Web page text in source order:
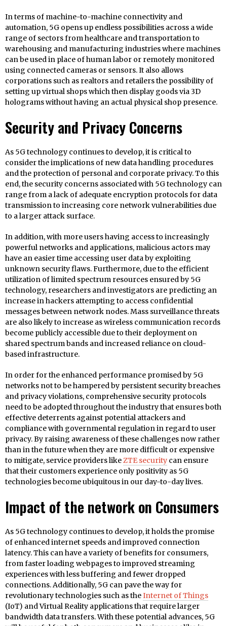
In terms of machine-to-machine connectivity and
automation, 5G opens up endless possibilities across a wide
range of sectors from healthcare and transportation to
warehousing and manufacturing industries where machines
can be used in place of human labor or remotely monitored
using connected cameras or sensors. It also allows
corporations such as realtors and retailers the possibility of
setting up virtual shops which then display goods via 3D
holograms without having an actual physical shop presence.
Security and Privacy Concerns
As 5G technology continues to develop, it is critical to
consider the implications of new data handling procedures
and the protection of personal and corporate privacy. To this
end, the security concerns associated with 5G technology can
range from a lack of adequate encryption protocols for data
transmission to increasing core network vulnerabilities due
to a larger attack surface.
In addition, with more users having access to increasingly
powerful networks and applications, malicious actors may
have an easier time accessing user data by exploiting
unknown security flaws. Furthermore, due to the efficient
utilization of limited spectrum resources ensured by 5G
technology, researchers and investigators are predicting an
increase in hackers attempting to access confidential
messages between network nodes. Mass surveillance threats
are also likely to increase as wireless communication records
become publicly accessible due to their deployment on
shared spectrum bands and increased reliance on cloud-
based infrastructure.
In order for the enhanced performance promised by 5G
networks not to be hampered by persistent security breaches
and privacy violations, comprehensive security protocols
need to be adopted throughout the industry that ensures both
effective deterrents against potential attackers and
compliance with governmental regulation in regard to user
privacy. By raising awareness of these challenges now rather
than in the future when they are more difficult or expensive
to mitigate, service providers likeZTE security can ensure
that their customers experience only positivity as 5G
technologies become ubiquitous in our day-to-day lives.
Impact of the network on Consumers
As 5G technology continues to develop, it holds the promise
of enhanced internet speeds and improved connection
latency. This can have a variety of benefits for consumers,
from faster loading webpages to improved streaming
experiences with less buffering and fewer dropped
connections. Additionally, 5G can pave the way for
revolutionary technologies such as theInternet of Things
(IoT) and Virtual Reality applications that require larger
bandwidth data transfers. With these potential advances, 5G